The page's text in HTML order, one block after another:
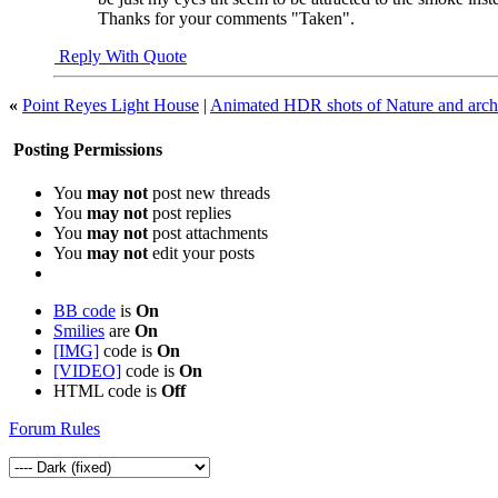
Thanks for your comments "Taken".
Reply With Quote
« Point Reyes Light House | Animated HDR shots of Nature and
Posting Permissions
You may not post new threads
You may not post replies
You may not post attachments
You may not edit your posts
BB code is On
Smilies are On
[IMG] code is On
[VIDEO] code is On
HTML code is Off
Forum Rules